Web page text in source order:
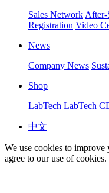
Sales Network After-
Registration Video
News
Company News
Shop
LabTech LabTech
中文
We use cookies to
agree to our use of